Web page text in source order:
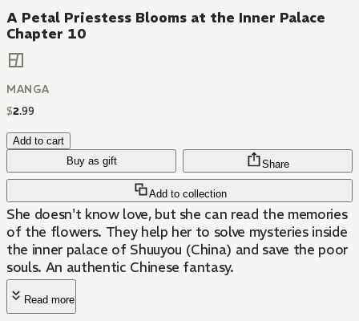
A Petal Priestess Blooms at the Inner Palace
Chapter 10
MANGA
$2.99
Add to cart
Buy as gift
Add to collection
Share
She doesn't know love, but she can read the memories
of the flowers. They help her to solve mysteries inside
the inner palace of Shuuyou (China) and save the poor
souls. An authentic Chinese fantasy.
Read more